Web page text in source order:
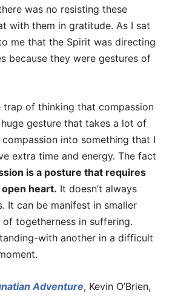
was no resisting these
with them in gratitude. As I sat
me that the Spirit was directing
because they were gestures of
of thinking that compassion
gesture that takes a lot of
into something that I
extra time and energy. The fact
is a posture that requires
heart. It doesn’t always
It can be manifest in smaller
togetherness in suffering.
with another in a difficult
Adventure, Kevin O’Brien,